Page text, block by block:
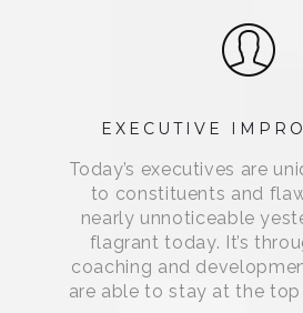
EXECUTIVE
Today’s executives are
to constituents and
nearly unnoticeable
flagrant today. It’s
coaching and
are able to stay at the